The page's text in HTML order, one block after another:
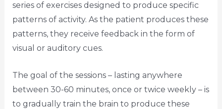
series of exercises designed to produce specific
patterns of activity. As the patient produces these
patterns, they receive feedback in the form of
visual or auditory cues.
The goal of the sessions – lasting anywhere
between 30-60 minutes, once or twice weekly – is
to gradually train the brain to produce these